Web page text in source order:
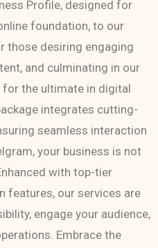
Profile, designed for
foundation, to our
those desiring engaging
and culminating in our
the ultimate in digital
integrates cutting-
seamless interaction
your business is not
with top-tier
features, our services are
engage your audience,
Embrace the